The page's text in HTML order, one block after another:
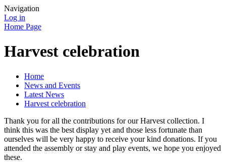
Navigation
Log in
Home Page
Harvest celebration
Home
News and Events
Latest News
Harvest celebration
Thank you for all the contributions for our Harvest collection. I
think this was the best display yet and those less fortunate than
ourselves will be very happy to receive your kind donations. If you
attended the assembly or stay and play events, we hope you enjoyed
these.